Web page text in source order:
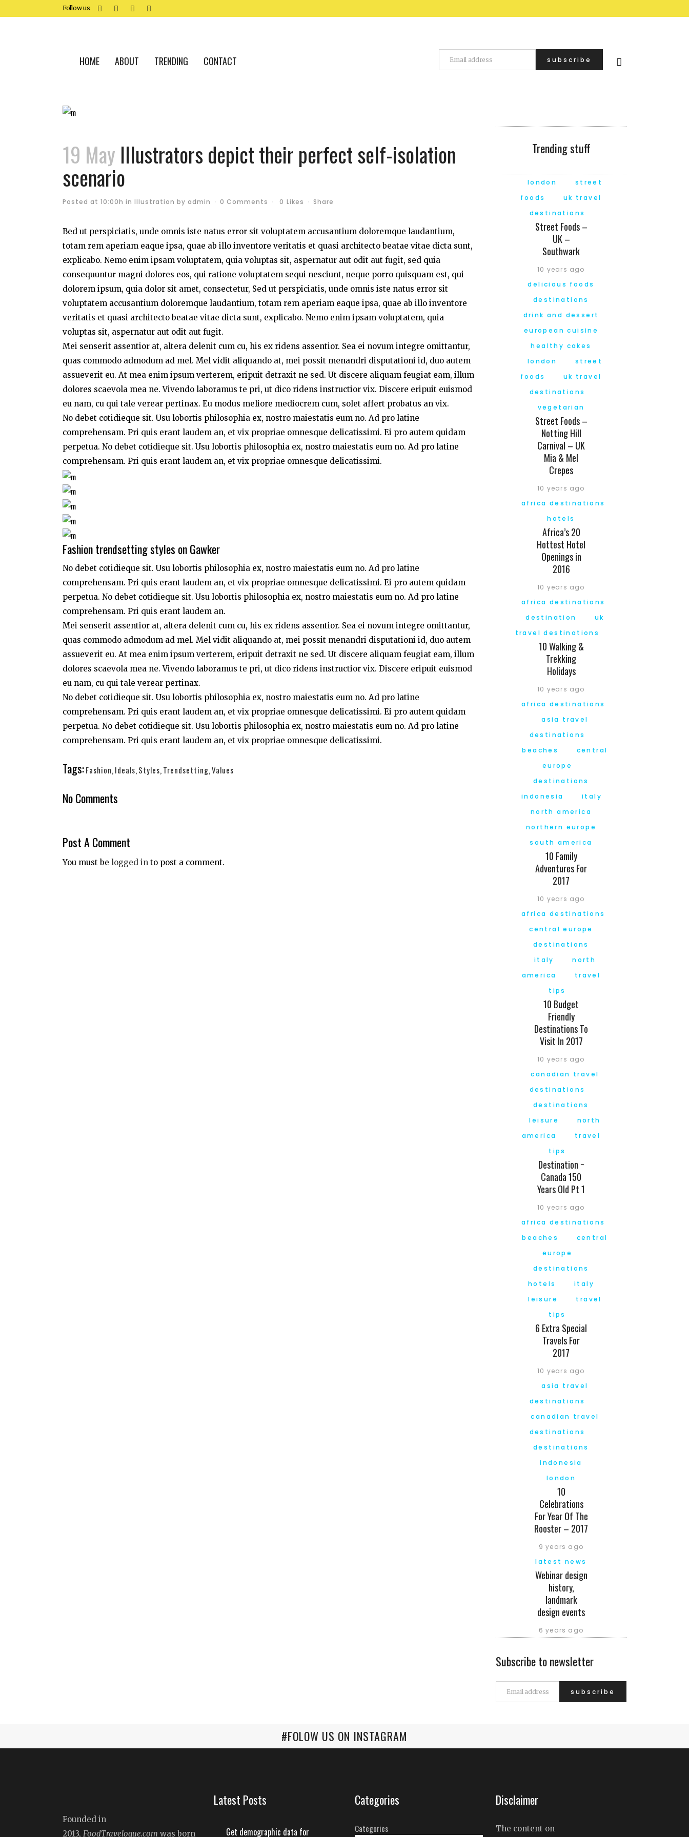
Follow us
HOME ABOUT TRENDING CONTACT
19 May Illustrators depict their perfect self-isolation
scenario
Posted at 10:00h in Illustration by admin 0 Comments 0 Likes Share
Bed ut perspiciatis, unde omnis iste natus error sit voluptatem accusantium doloremque laudantium,
totam rem aperiam eaque ipsa, quae ab illo inventore veritatis et quasi architecto beatae vitae dicta sunt,
explicabo. Nemo enim ipsam voluptatem, quia voluptas sit, aspernatur aut odit aut fugit, sed quia
consequuntur magni dolores eos, qui ratione voluptatem sequi nesciunt, neque porro quisquam est, qui
dolorem ipsum, quia dolor sit amet, consectetur, Sed ut perspiciatis, unde omnis iste natus error sit
voluptatem accusantium doloremque laudantium, totam rem aperiam eaque ipsa, quae ab illo inventore
veritatis et quasi architecto beatae vitae dicta sunt, explicabo. Nemo enim ipsam voluptatem, quia
voluptas sit, aspernatur aut odit aut fugit.
Mei senserit assentior at, altera delenit cum cu, his ex ridens assentior. Sea ei novum integre omittantur,
quas commodo admodum ad mel. Mel vidit aliquando at, mei possit menandri disputationi id, duo autem
assueverit eu. At mea enim ipsum verterem, eripuit detraxit ne sed. Ut discere aliquam feugiat eam, illum
dolores scaevola mea ne. Vivendo laboramus te pri, ut dico ridens instructior vix. Discere eripuit euismod
eu nam, cu qui tale verear pertinax. Eu modus meliore mediocrem cum, solet affert probatus an vix.
No debet cotidieque sit. Usu lobortis philosophia ex, nostro maiestatis eum no. Ad pro latine
comprehensam. Pri quis erant laudem an, et vix propriae omnesque delicatissimi. Ei pro autem quidam
perpetua. No debet cotidieque sit. Usu lobortis philosophia ex, nostro maiestatis eum no. Ad pro latine
comprehensam. Pri quis erant laudem an, et vix propriae omnesque delicatissimi.
Fashion trendsetting styles on Gawker
No debet cotidieque sit. Usu lobortis philosophia ex, nostro maiestatis eum no. Ad pro latine
comprehensam. Pri quis erant laudem an, et vix propriae omnesque delicatissimi. Ei pro autem quidam
perpetua. No debet cotidieque sit. Usu lobortis philosophia ex, nostro maiestatis eum no. Ad pro latine
comprehensam. Pri quis erant laudem an.
Mei senserit assentior at, altera delenit cum cu, his ex ridens assentior. Sea ei novum integre omittantur,
quas commodo admodum ad mel. Mel vidit aliquando at, mei possit menandri disputationi id, duo autem
assueverit eu. At mea enim ipsum verterem, eripuit detraxit ne sed. Ut discere aliquam feugiat eam, illum
dolores scaevola mea ne. Vivendo laboramus te pri, ut dico ridens instructior vix. Discere eripuit euismod
eu nam, cu qui tale verear pertinax.
No debet cotidieque sit. Usu lobortis philosophia ex, nostro maiestatis eum no. Ad pro latine
comprehensam. Pri quis erant laudem an, et vix propriae omnesque delicatissimi. Ei pro autem quidam
perpetua. No debet cotidieque sit. Usu lobortis philosophia ex, nostro maiestatis eum no. Ad pro latine
comprehensam. Pri quis erant laudem an, et vix propriae omnesque delicatissimi.
Tags:Fashion,Ideals,Styles,Trendsetting,Values
No Comments
Post A Comment
You must be logged in to post a comment.
Trending stuff
london
street
foods
uk travel
destinations
Street Foods –
UK –
Southwark
10 years ago
delicious foods
destinations
drink and dessert
european cuisine
healthy cakes
london
street
foods
uk travel
destinations
vegetarian
Street Foods –
Notting Hill
Carnival – UK
Mia & Mel
Crepes
10 years ago
africa destinations
hotels
Africa’s 20
Hottest Hotel
Openings in
2016
10 years ago
africa destinations
destination
uk
travel destinations
10 Walking &
Trekking
Holidays
10 years ago
africa destinations
asia travel
destinations
beaches
central
europe
destinations
indonesia
italy
north america
northern europe
south america
10 Family
Adventures For
2017
10 years ago
africa destinations
central europe
destinations
italy
north
america
travel
tips
10 Budget
Friendly
Destinations To
Visit In 2017
10 years ago
canadian travel
destinations
destinations
leisure
north
america
travel
tips
Destination ~
Canada 150
Years Old Pt 1
10 years ago
africa destinations
beaches
central
europe
destinations
hotels
italy
leisure
travel
tips
6 Extra Special
Travels For
2017
10 years ago
asia travel
destinations
canadian travel
destinations
destinations
indonesia
london
10
Celebrations
For Year Of The
Rooster – 2017
9 years ago
latest news
Webinar design
history,
landmark
design events
6 years ago
Subscribe to newsletter
#FOLOW US ON INSTAGRAM
Founded in
2013, FoodTravelogue.com was born
Latest Posts
Get demographic data for
Categories
Categories
Disclaimer
The content on